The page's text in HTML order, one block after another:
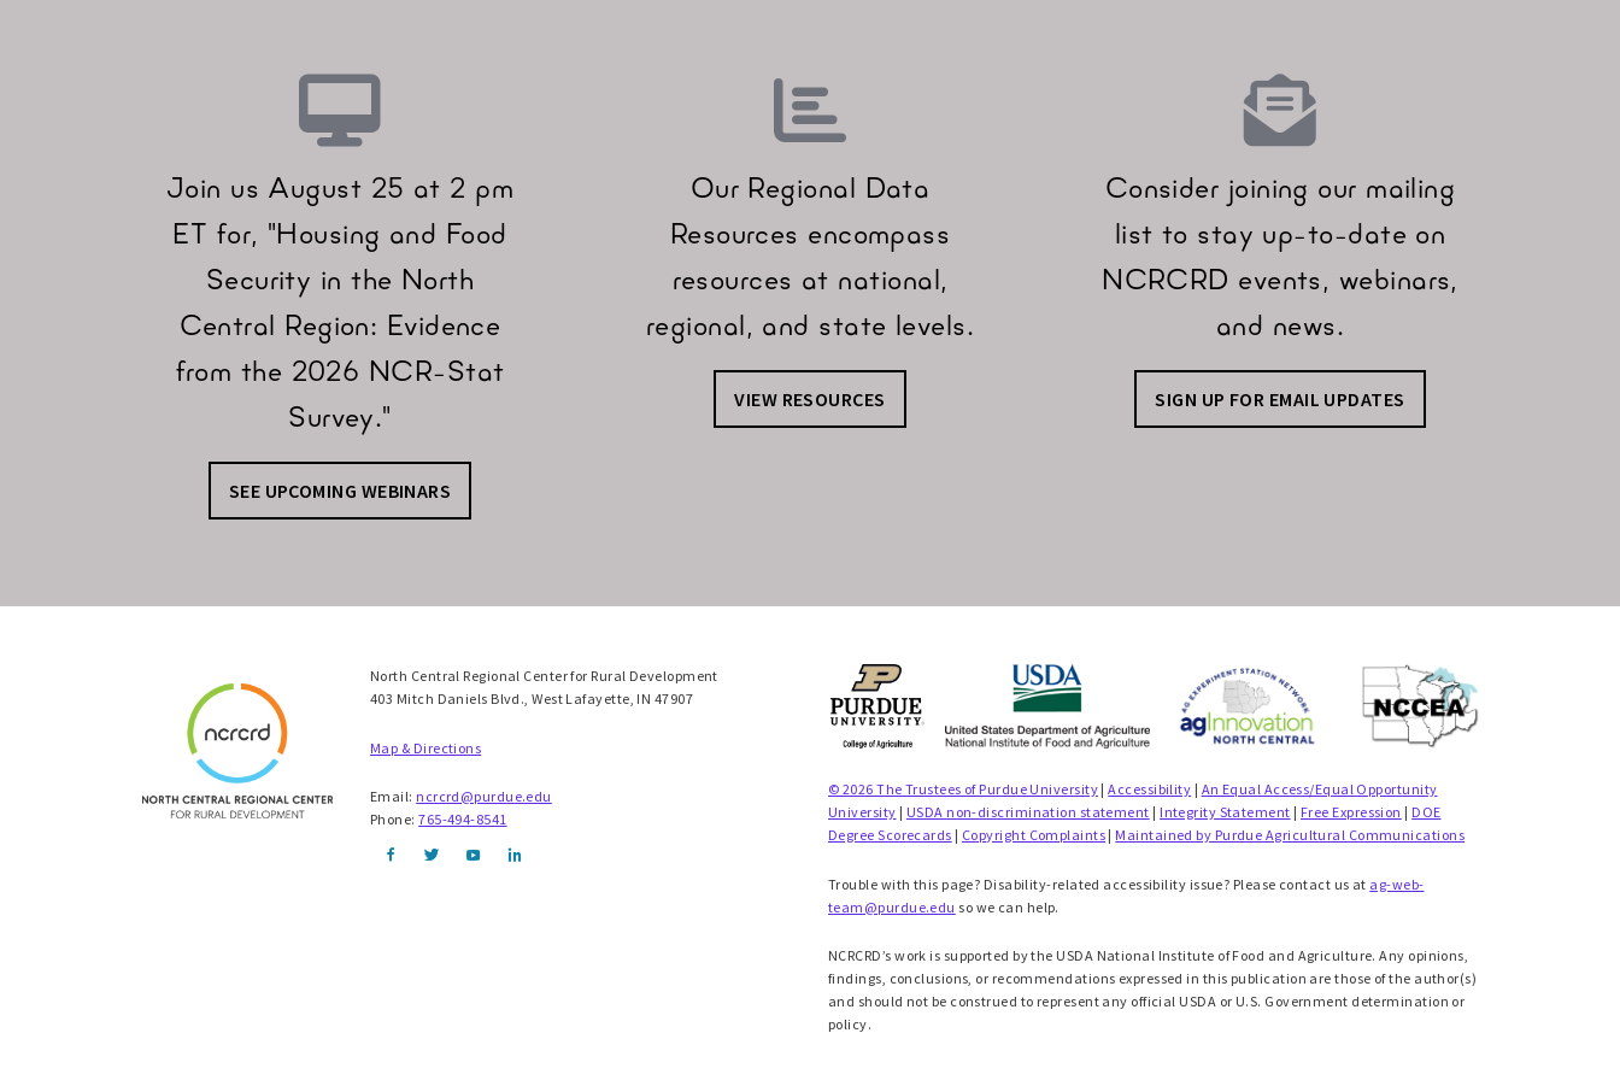
Join us August 25 at 2 pm
ET for, "Housing and Food
Security in the North
Central Region: Evidence
from the 2026 NCR-Stat
Survey."
SEE UPCOMING WEBINARS
Our Regional Data
Resources encompass
resources at national,
regional, and state levels.
VIEW RESOURCES
Consider joining our mailing
list to stay up-to-date on
NCRCRD events, webinars,
and news.
SIGN UP FOR EMAIL UPDATES
North Central Regional Center for Rural Development
403 Mitch Daniels Blvd., West Lafayette, IN 47907
Map & Directions
Email: ncrcrd@purdue.edu
Phone:765-494-8541
© 2026 The Trustees of Purdue University |Accessibility | An Equal Access/Equal Opportunity
University | USDA non-discrimination statement | Integrity Statement | Free Expression | DOE
Degree Scorecards | Copyright Complaints | Maintained by Purdue Agricultural Communications
Trouble with this page? Disability-related accessibility issue? Please contact us at ag-web-
team@purdue.edu so we can help.
NCRCRD’s work is supported by the USDA National Institute of Food and Agriculture. Any opinions,
findings, conclusions, or recommendations expressed in this publication are those of the author(s)
and should not be construed to represent any official USDA or U.S. Government determination or
policy.